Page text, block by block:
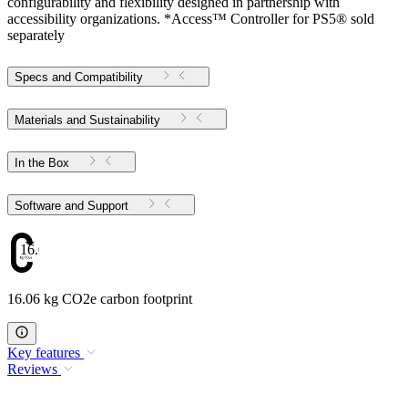
accessibility organizations. *Access™ Controller for PS5® sold
separately
Specs and Compatibility
Materials and Sustainability
In the Box
Software and Support
16.06
16.06 kg CO2e carbon footprint
Key features
Reviews